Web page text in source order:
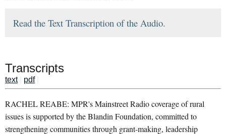
Read the Text Transcription of the Audio.
Transcripts
text| pdf|
RACHEL REABE: MPR's Mainstreet Radio coverage of rural
issues is supported by the Blandin Foundation, committed to
strengthening communities through grant-making, leadership